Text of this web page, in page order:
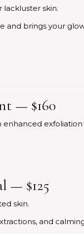
lackluster skin.
and brings your
— $160
— $125
skin.
and